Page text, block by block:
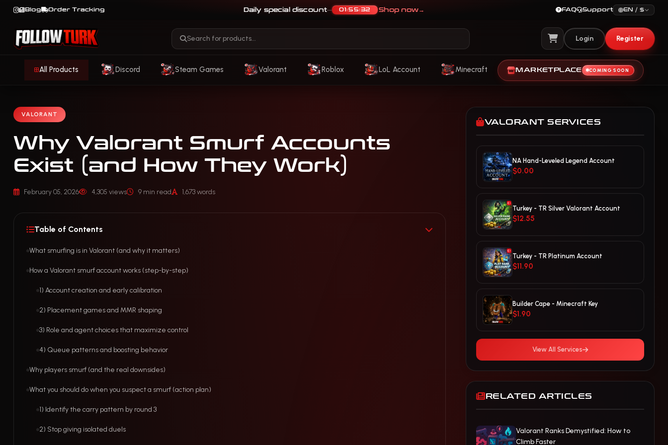
Daily special discount— 01:55:29 Shop now→
Blog Order Tracking FAQ Support EN / $
View Cart
Login Register
All Products Discord Steam Games Valorant Roblox LoL Account Minecraft MARKETPLACE COMING SOON
VALORANT
Why Valorant Smurf Accounts
Exist (and How They Work)
February 05, 2026 4,305 views 9 min read 1,673 words
Table of Contents
What smurfing is in Valorant (and why it matters)
How a Valorant smurf account works (step-by-step)
1) Account creation and early calibration
2) Placement games and MMR shaping
3) Role and agent choices that maximize control
4) Queue patterns and boosting behavior
Why players smurf (and the real downsides)
What you should do when you suspect a smurf (action plan)
1) Identify the carry pattern by round 3
2) Stop giving isolated duels
VALORANT SERVICES
NA Hand-Leveled Legend Account
$0.00
Turkey - TR Silver Valorant Account
$12.55
Turkey - TR Platinum Account
$11.90
Builder Cape - Minecraft Key
$1.90
View All Services
RELATED ARTICLES
Valorant Ranks Demystified: How to
Climb Faster